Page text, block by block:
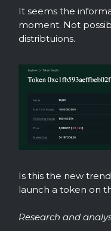
It seems the
moment. Not
distribtuions.
Is this the new
launch a token on
Research and